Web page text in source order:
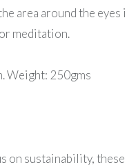
area around the
meditation.
Weight: 250gms
on sustainability,